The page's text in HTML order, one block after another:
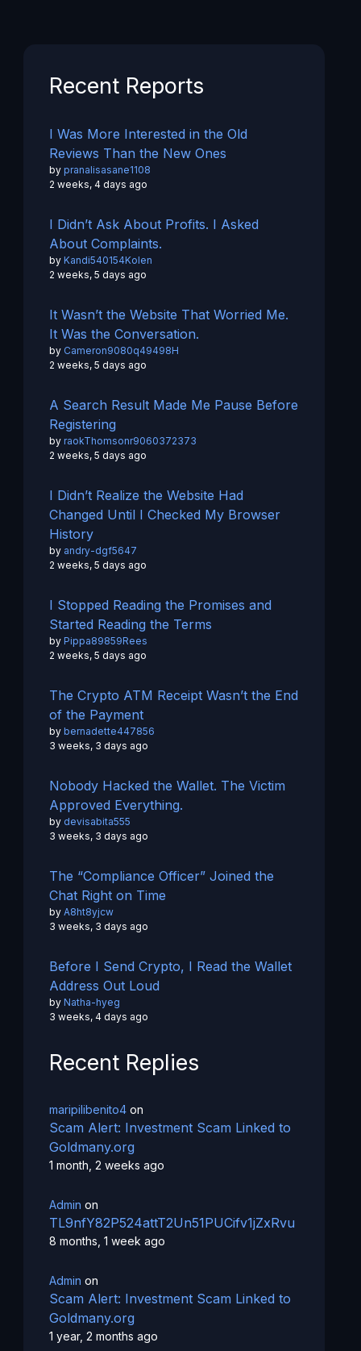
Recent Reports
I Was More Interested in the Old
Reviews Than the New Ones
by pranalisasane1108
2 weeks, 4 days ago
I Didn’t Ask About Profits. I Asked
About Complaints.
by Kandi540154Kolen
2 weeks, 5 days ago
It Wasn’t the Website That Worried Me.
It Was the Conversation.
by Cameron9080q49498H
2 weeks, 5 days ago
A Search Result Made Me Pause Before
Registering
by raokThomsonr9060372373
2 weeks, 5 days ago
I Didn’t Realize the Website Had
Changed Until I Checked My Browser
History
by andry-dgf5647
2 weeks, 5 days ago
I Stopped Reading the Promises and
Started Reading the Terms
by Pippa89859Rees
2 weeks, 5 days ago
The Crypto ATM Receipt Wasn’t the End
of the Payment
by bernadette447856
3 weeks, 3 days ago
Nobody Hacked the Wallet. The Victim
Approved Everything.
by devisabita555
3 weeks, 3 days ago
The “Compliance Officer” Joined the
Chat Right on Time
by A8ht8yjcw
3 weeks, 3 days ago
Before I Send Crypto, I Read the Wallet
Address Out Loud
by Natha-hyeg
3 weeks, 4 days ago
Recent Replies
maripilibenito4on
Scam Alert: Investment Scam Linked to
Goldmany.org
1 month, 2 weeks ago
Admin on
TL9nfY82P524attT2Un51PUCifv1jZxRvu
8 months, 1 week ago
Admin on
Scam Alert: Investment Scam Linked to
Goldmany.org
1 year, 2 months ago